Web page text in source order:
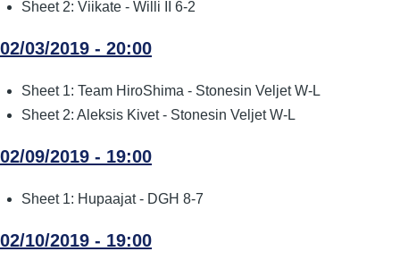
Sheet 2: Viikate - Willi II 6-2
02/03/2019 - 20:00
Sheet 1: Team HiroShima - Stonesin Veljet W-L
Sheet 2: Aleksis Kivet - Stonesin Veljet W-L
02/09/2019 - 19:00
Sheet 1: Hupaajat - DGH 8-7
02/10/2019 - 19:00